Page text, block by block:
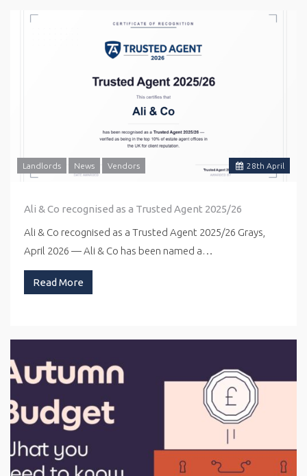
28th April
Landlords News Vendors
Ali & Co recognised as a Trusted Agent 2025/26
Ali & Co recognised as a Trusted Agent 2025/26 Grays,
April 2026 — Ali & Co has been named a…
Read More